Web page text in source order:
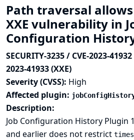
Path traversal
XXE vulnerability in
Configuration
SECURITY-3235 / CVE-2023-
2023-41933 (XXE)
Severity (CVSS): High
Affected plugin:
Description:
Job Configuration History Plugin
and earlier does not restrict